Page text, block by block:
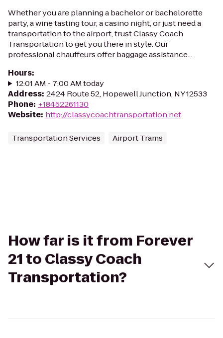
Whether you are planning a bachelor or bachelorette
party, a wine tasting tour, a casino night, or just need a
transportation to the airport, trust Classy Coach
Transportation to get you there in style. Our
professional chauffeurs offer baggage assistance...
Hours:
12:01 AM - 7:00 AM today
Address: 2424 Route 52, Hopewell Junction, NY 12533
Phone: +18452261130
Website: http://classycoachtransportation.net
Transportation Services Airport Trams
How far is it from Forever
21 to Classy Coach
Transportation?